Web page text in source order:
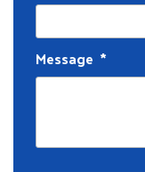
Message *